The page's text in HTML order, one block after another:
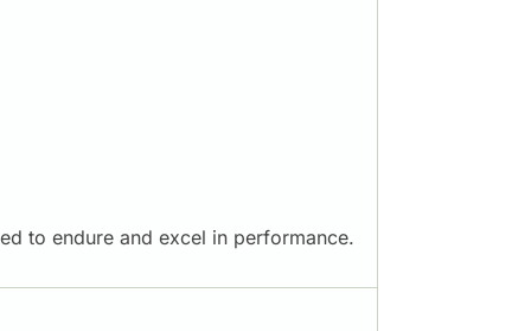
to endure and excel in performance.